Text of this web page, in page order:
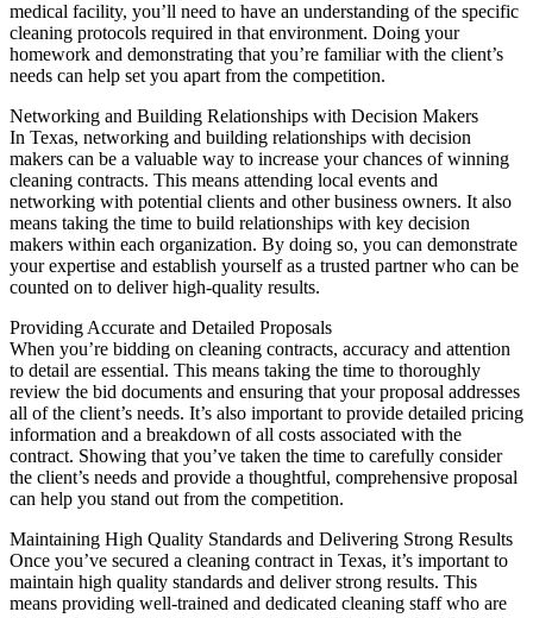
medical facility, you’ll need to have an understanding of the specific
cleaning protocols required in that environment. Doing your
homework and demonstrating that you’re familiar with the client’s
needs can help set you apart from the competition.
Networking and Building Relationships with Decision Makers
In Texas, networking and building relationships with decision
makers can be a valuable way to increase your chances of winning
cleaning contracts. This means attending local events and
networking with potential clients and other business owners. It also
means taking the time to build relationships with key decision
makers within each organization. By doing so, you can demonstrate
your expertise and establish yourself as a trusted partner who can be
counted on to deliver high-quality results.
Providing Accurate and Detailed Proposals
When you’re bidding on cleaning contracts, accuracy and attention
to detail are essential. This means taking the time to thoroughly
review the bid documents and ensuring that your proposal addresses
all of the client’s needs. It’s also important to provide detailed pricing
information and a breakdown of all costs associated with the
contract. Showing that you’ve taken the time to carefully consider
the client’s needs and provide a thoughtful, comprehensive proposal
can help you stand out from the competition.
Maintaining High Quality Standards and Delivering Strong Results
Once you’ve secured a cleaning contract in Texas, it’s important to
maintain high quality standards and deliver strong results. This
means providing well-trained and dedicated cleaning staff who are